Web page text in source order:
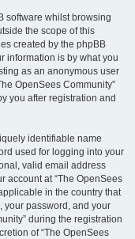
software whilst browsing
the scope of this
created by the phpBB
information is by what you
as an anonymous user
OpenSees Community”
you after registration and
identifiable name
used for logging into your
valid email address
account at “The OpenSees
in the country that
your password, and your
during the registration
of “The OpenSees